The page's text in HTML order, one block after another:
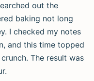
out the
baking not long
I checked my notes
and this time topped
The result was